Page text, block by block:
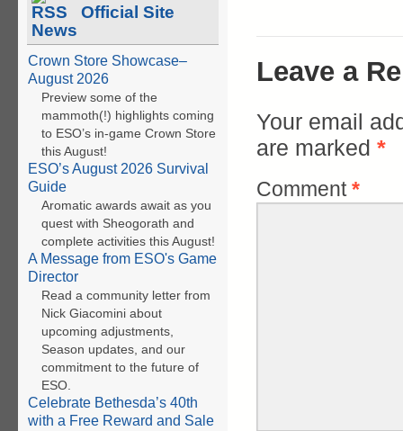
Leave a
Your email
are marked *
Comment*
Official Site
News
Crown Store Showcase–
August 2026
Preview some of the
mammoth(!) highlights coming
to ESO’s in-game Crown Store
this August!
ESO’s August 2026 Survival
Guide
Aromatic awards await as you
quest with Sheogorath and
complete activities this August!
A Message from ESO's Game
Director
Read a community letter from
Nick Giacomini about
upcoming adjustments,
Season updates, and our
commitment to the future of
ESO.
Celebrate Bethesda’s 40th
with a Free Reward and Sale